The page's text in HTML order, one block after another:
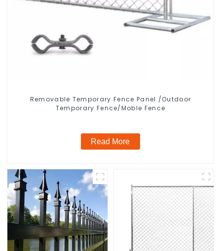
Removable Temporary Fence Panel /Outdoor
Temporary Fence/Moble Fence
Read More